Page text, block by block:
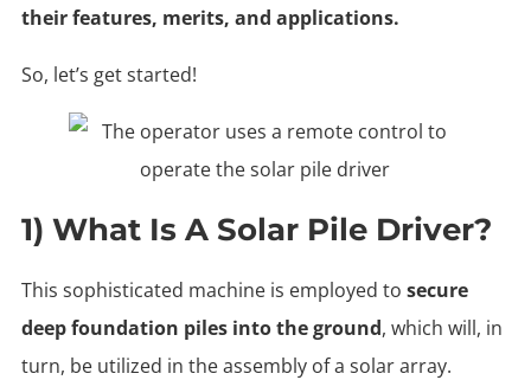
their features, merits, and applications.
So, let’s get started!
1) What Is A Solar Pile Driver?
This sophisticated machine is employed to secure
deep foundation piles into the ground, which will, in
turn, be utilized in the assembly of a solar array.